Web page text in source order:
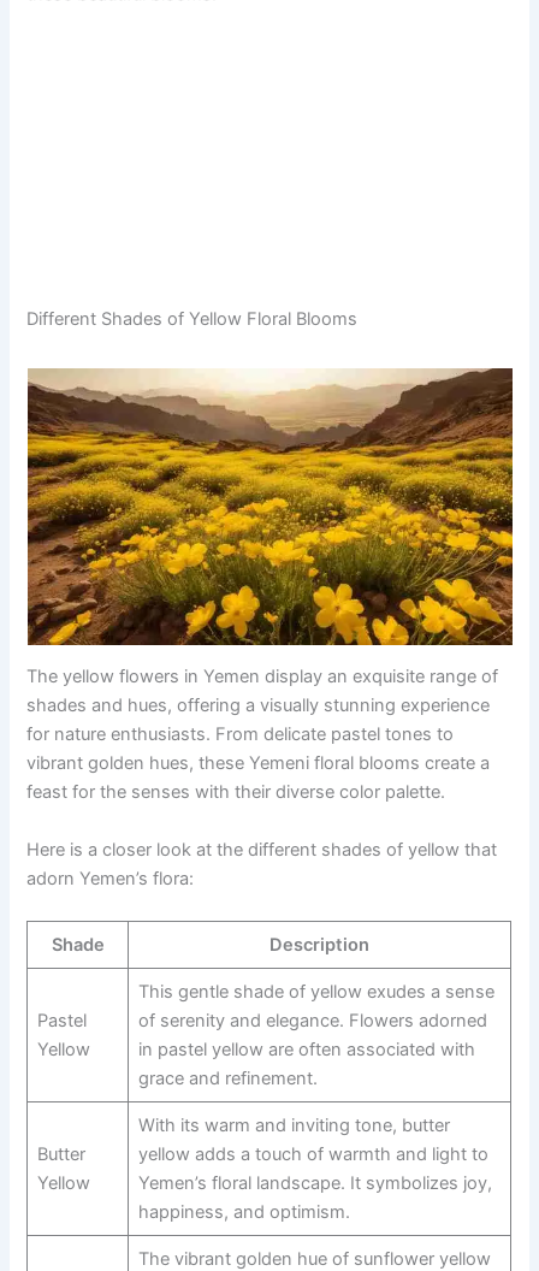
Different Shades of Yellow Floral Blooms
The yellow flowers in Yemen display an exquisite range of
shades and hues, offering a visually stunning experience
for nature enthusiasts. From delicate pastel tones to
vibrant golden hues, these Yemeni floral blooms create a
feast for the senses with their diverse color palette.
Here is a closer look at the different shades of yellow that
adorn Yemen’s flora:
Shade Description
Pastel
Yellow
This gentle shade of yellow exudes a sense
of serenity and elegance. Flowers adorned
in pastel yellow are often associated with
grace and refinement.
Butter
Yellow
With its warm and inviting tone, butter
yellow adds a touch of warmth and light to
Yemen’s floral landscape. It symbolizes joy,
happiness, and optimism.
The vibrant golden hue of sunflower yellow